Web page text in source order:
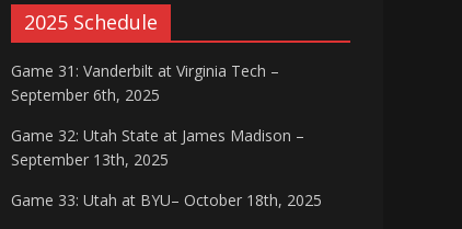
2025 Schedule
Game 31: Vanderbilt at Virginia Tech –
September 6th, 2025
Game 32: Utah State at James Madison –
September 13th, 2025
Game 33: Utah at BYU– October 18th, 2025